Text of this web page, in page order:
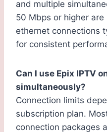
and multiple
50 Mbps or higher
ethernet connections
for consistent
Can I use Epix IPTV
simultaneously?
Connection limits
subscription plan.
connection packages